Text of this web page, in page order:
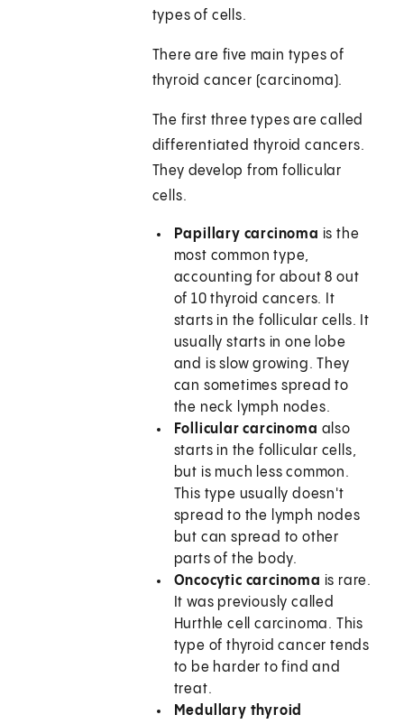
types of cells.
There are five main types of
thyroid cancer (carcinoma).
The first three types are called
differentiated thyroid cancers.
They develop from follicular
cells.
Papillary carcinoma is the
most common type,
accounting for about 8 out
of 10 thyroid cancers. It
starts in the follicular cells. It
usually starts in one lobe
and is slow growing. They
can sometimes spread to
the neck lymph nodes.
Follicular carcinoma also
starts in the follicular cells,
but is much less common.
This type usually doesn't
spread to the lymph nodes
but can spread to other
parts of the body.
Oncocytic carcinoma is rare.
It was previously called
Hurthle cell carcinoma. This
type of thyroid cancer tends
to be harder to find and
treat.
Medullary thyroid